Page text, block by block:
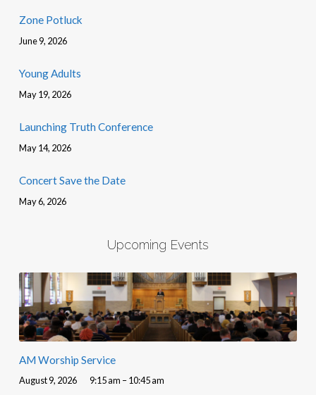
Zone Potluck
June 9, 2026
Young Adults
May 19, 2026
Launching Truth Conference
May 14, 2026
Concert Save the Date
May 6, 2026
Upcoming Events
AM Worship Service
August 9, 2026 9:15 am – 10:45 am